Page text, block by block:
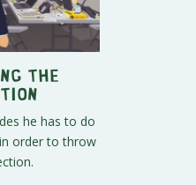
the
he has to do
order to throw